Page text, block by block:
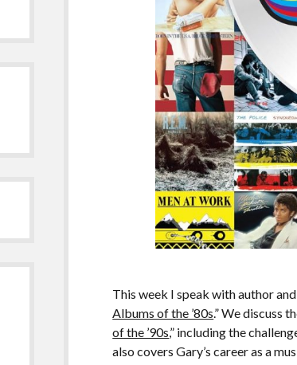
This week I speak with author
Albums of the ’80s.” We discuss
of the ’90s,” including the
also covers Gary’s career as a